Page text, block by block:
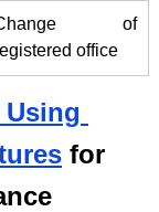
of
office
for